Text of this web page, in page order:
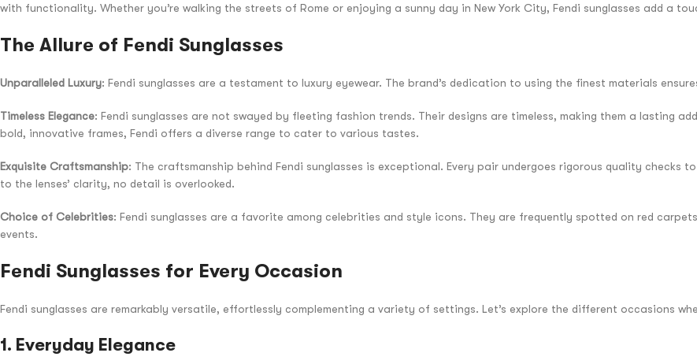
with functionality. Whether you’re walking the streets of Rome or enjoying a sunny day in New York City, Fendi sunglasses add a
The Allure of Fendi Sunglasses
Unparalleled Luxury: Fendi sunglasses are a testament to luxury eyewear. The brand’s dedication to using the finest materials
Timeless Elegance: Fendi sunglasses are not swayed by fleeting fashion trends. Their designs are timeless, making them a lasting
bold, innovative frames, Fendi offers a diverse range to cater to various tastes.
Exquisite Craftsmanship: The craftsmanship behind Fendi sunglasses is exceptional. Every pair undergoes rigorous quality checks
to the lenses’ clarity, no detail is overlooked.
Choice of Celebrities: Fendi sunglasses are a favorite among celebrities and style icons. They are frequently spotted on red
events.
Fendi Sunglasses for Every Occasion
Fendi sunglasses are remarkably versatile, effortlessly complementing a variety of settings. Let’s explore the different occasions
1. Everyday Elegance